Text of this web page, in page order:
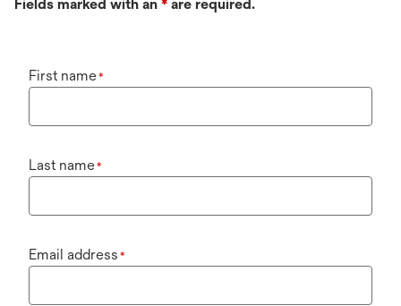
Fields marked with an * are required.
First name*
Last name*
Email address *